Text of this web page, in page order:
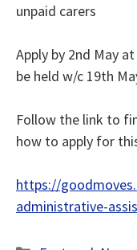
unpaid carers
Apply by 2nd May
be held w/c 19th
Follow the link to
how to apply for
https://
administrative-